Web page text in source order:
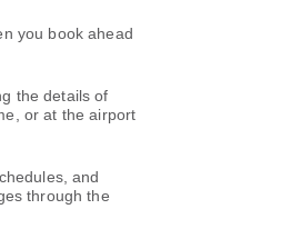
you book ahead
the details of
or at the airport
and
through the